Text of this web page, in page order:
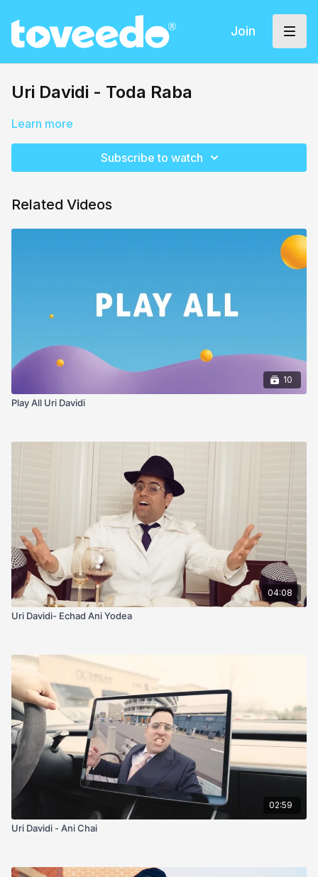
Join
Uri Davidi - Toda Raba
Learn more
Subscribe to watch
Related Videos
10
Play All Uri Davidi
04:08
Uri Davidi- Echad Ani Yodea
02:59
Uri Davidi - Ani Chai